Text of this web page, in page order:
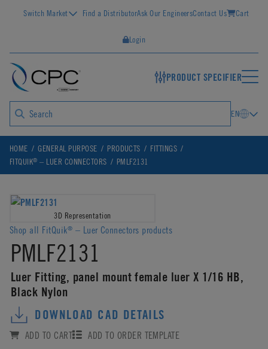
Switch Market Find a DistributorAsk Our EngineersContact Us Cart
Login
PRODUCT SPECIFIER
EN
HOME GENERAL PURPOSE PRODUCTS
FITTINGS
FITQUIK® – LUER CONNECTORS PMLF2131
3D Representation
Shop all FitQuik® – Luer Connectors products
PMLF2131
Luer Fitting, panel mount female luer X 1/16 HB,
Black Nylon
DOWNLOAD CAD DETAILS
ADD TO CART
ADD TO ORDER TEMPLATE